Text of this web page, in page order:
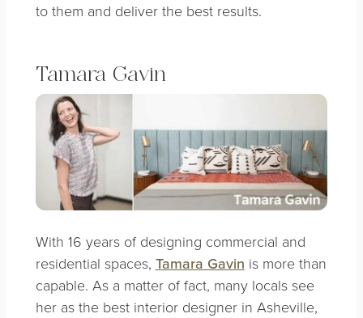
to them and deliver the best results.
Tamara Gavin
With 16 years of designing commercial and
residential spaces, Tamara Gavin is more than
capable. As a matter of fact, many locals see
her as the best interior designer in Asheville,